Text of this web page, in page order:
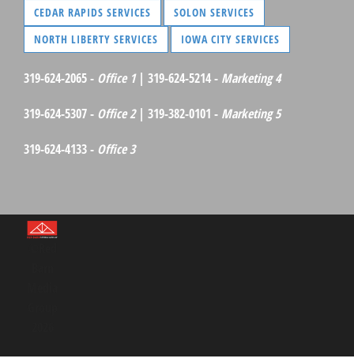
CEDAR RAPIDS SERVICES
SOLON SERVICES
NORTH LIBERTY SERVICES
IOWA CITY SERVICES
319-624-2065 - Office 1| 319-624-5214 - Marketing 4
319-624-5307 - Office 2| 319-382-0101 - Marketing 5
319-624-4133 - Office 3